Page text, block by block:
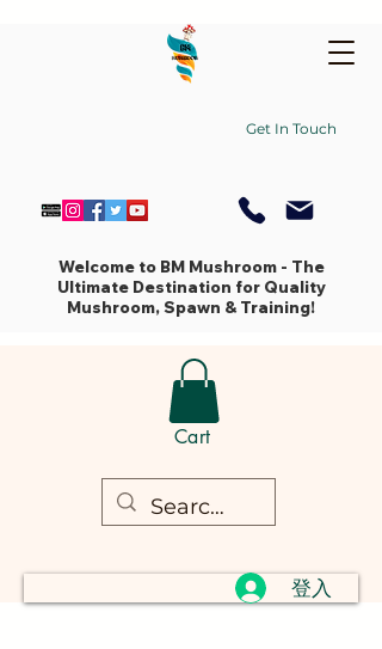
Cart
登入
Get In Touch
Welcome to BM Mushroom - The
Ultimate Destination for Quality
Mushroom, Spawn & Training!